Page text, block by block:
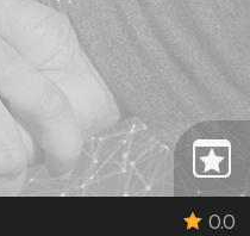
0.0